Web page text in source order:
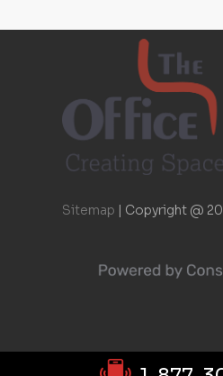
Sitemap Copyright @